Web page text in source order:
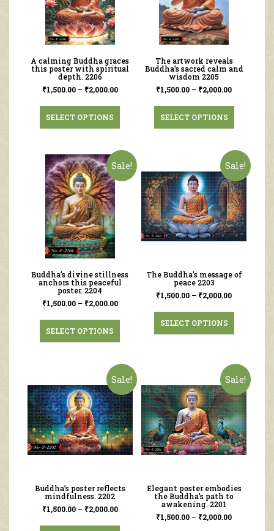
A calming Buddha graces
this poster with spiritual
depth. 2206
₹1,500.00– ₹2,000.00
SELECT OPTIONS
The artwork reveals
Buddha’s sacred calm and
wisdom 2205
₹1,500.00 – ₹2,000.00
SELECT OPTIONS
Sale!
Buddha’s divine stillness
anchors this peaceful
poster. 2204
₹1,500.00– ₹2,000.00
SELECT OPTIONS
Sale!
The Buddha’s message of
peace 2203
₹1,500.00 – ₹2,000.00
SELECT OPTIONS
Sale!
Buddha’s poster reflects
mindfulness. 2202
₹1,500.00– ₹2,000.00
Sale!
Elegant poster embodies
the Buddha’s path to
awakening. 2201
₹1,500.00 – ₹2,000.00